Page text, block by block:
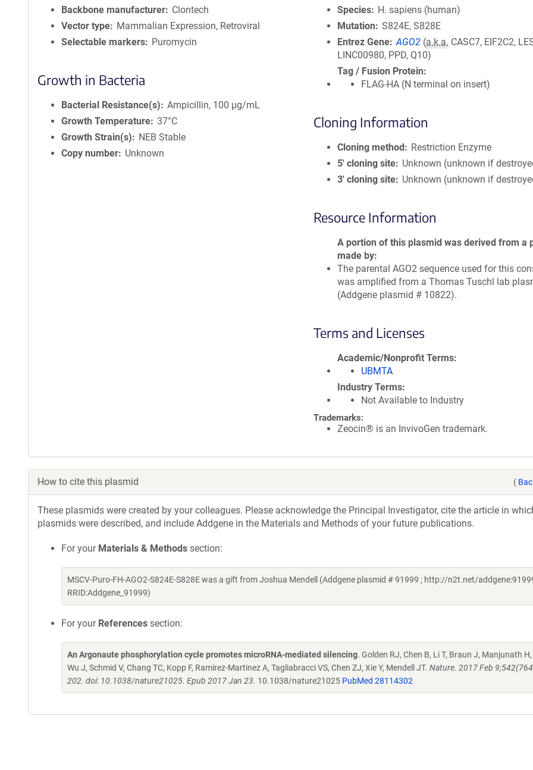
Backbone manufacturer
Clontech
Vector type
Mammalian Expression, Retroviral
Selectable markers
Puromycin
Growth in Bacteria
Bacterial Resistance(s)
Ampicillin, 100 μg/mL
Growth Temperature 37°C
Growth Strain(s)
NEB Stable
Copy number
Unknown
Species
H. sapiens (human)
Mutation
S824E, S828E
Entrez Gene AGO2 (a.k.a. CASC7, EIF2C2,
LINC00980, PPD, Q10)
Tag / Fusion Protein
FLAG-HA (N terminal on insert)
Cloning Information
Cloning method
Restriction Enzyme
5′ cloning site
Unknown (unknown if
3′ cloning site
Unknown (unknown if
Resource Information
A portion of this plasmid was derived from a
made by
The parental AGO2 sequence used for this
was amplified from a Thomas Tuschl lab
(Addgene plasmid # 10822).
Terms and Licenses
Academic/Nonprofit Terms
UBMTA
Industry Terms
Not Available to Industry
Trademarks:
Zeocin® is an InvivoGen trademark.
How to cite this plasmid (
These plasmids were created by your colleagues. Please acknowledge the Principal Investigator, cite the article in
plasmids were described, and include Addgene in the Materials and Methods of your future publications.
For your Materials & Methods section:
MSCV-Puro-FH-AGO2-S824E-S828E was a gift from Joshua Mendell (Addgene plasmid # 91999 ; http://n2t.net/
RRID:Addgene_91999)
For your References section:
An Argonaute phosphorylation cycle promotes microRNA-mediated silencing. Golden RJ, Chen B, Li T, Braun J, Manjunath H,
Wu J, Schmid V, Chang TC, Kopp F, Ramirez-Martinez A, Tagliabracci VS, Chen ZJ, Xie Y, Mendell JT. Nature. 2017 Feb
202. doi: 10.1038/nature21025. Epub 2017 Jan 23. 10.1038/nature21025 PubMed 28114302